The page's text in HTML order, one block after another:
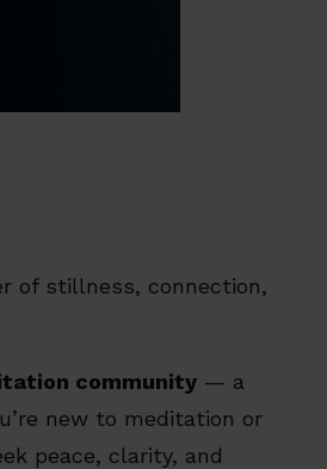
of stillness, connection,
community — a
new to meditation or
peace, clarity, and